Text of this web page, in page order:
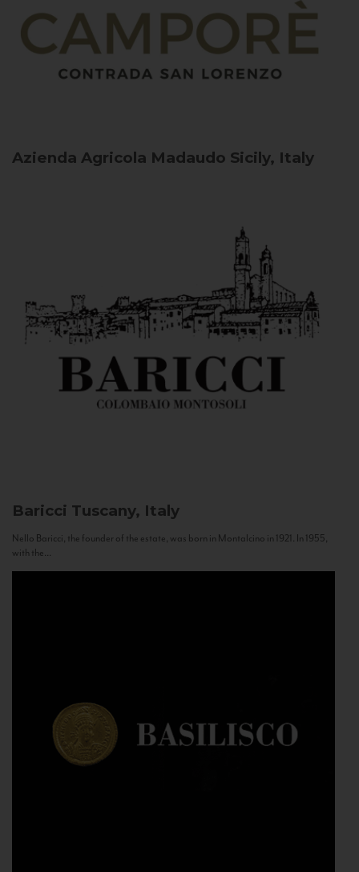
Azienda Agricola Madaudo Sicily, Italy
Baricci Tuscany, Italy
Nello Baricci, the founder of the estate, was born in Montalcino in 1921. In 1955,
with the...